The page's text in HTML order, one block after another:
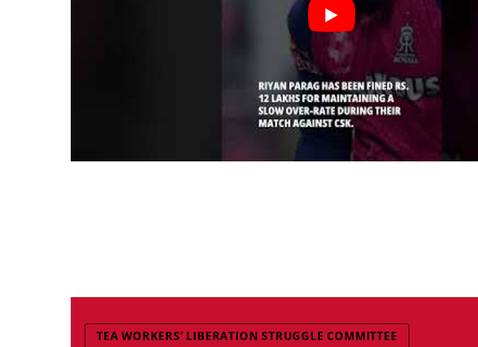
TEA WORKERS’ LIBERATION STRUGGLE COMMITTEE